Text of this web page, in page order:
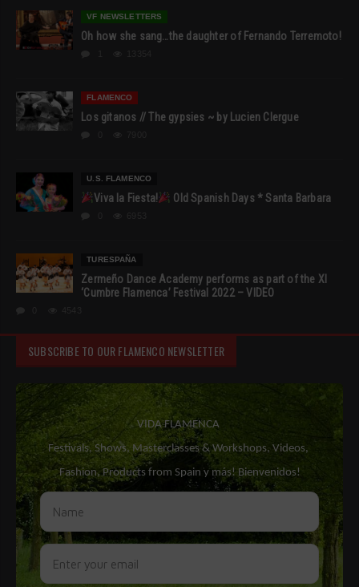
VF NEWSLETTERS
Oh how she sang…the daughter of Fernando Terremoto!
FLAMENCO
Los gitanos // The gypsies ~ by Lucien Clergue
U.S. FLAMENCO
Viva la Fiesta! Old Spanish Days * Santa Barbara
TURESPAÑA
Zermeño Dance Academy performs as part of the XI
‘Cumbre Flamenca’ Festival 2022 – VIDEO
SUBSCRIBE TO OUR FLAMENCO NEWSLETTER